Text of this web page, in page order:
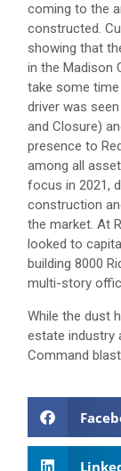
coming to the
constructed.
showing that
in the Madison
take some
driver was
and Closure)
presence to
among all
focus in 2021,
construction
the market. At
looked to
building 8000
multi-story
While the dust
estate industry
Command